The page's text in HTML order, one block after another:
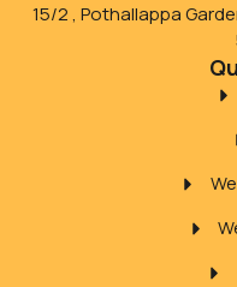
15/2 , Pothallappa